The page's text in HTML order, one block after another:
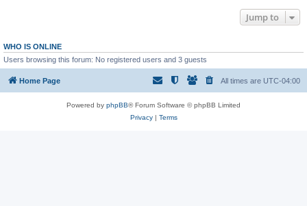
Jump to
WHO IS ONLINE
Users browsing this forum: No registered users and 3 guests
Home Page All times are UTC-04:00
Powered by phpBB® Forum Software © phpBB Limited
Privacy| Terms